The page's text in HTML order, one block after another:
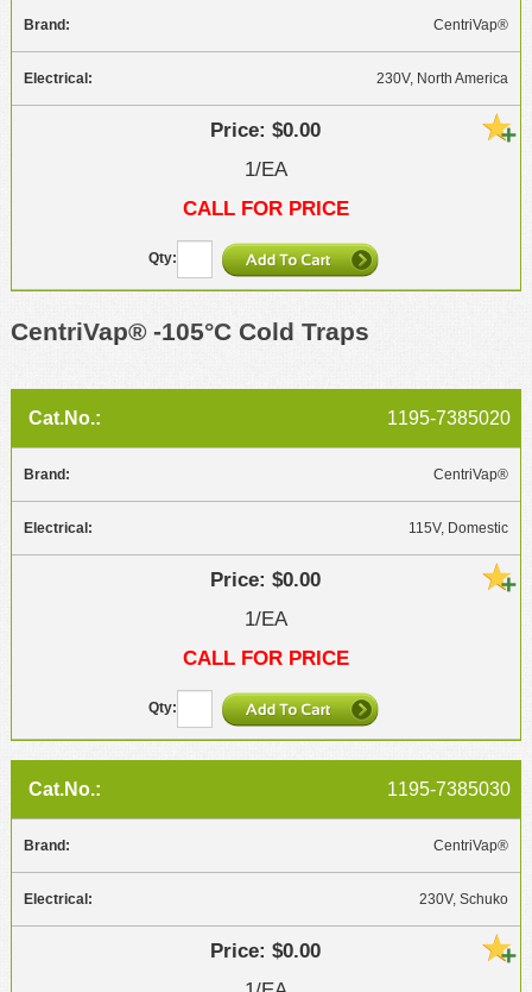
CentriVap®
230V, North America
$0.00
1/EA
CALL FOR PRICE
CentriVap® -105°C Cold Traps
1195-7385020
CentriVap®
115V, Domestic
$0.00
1/EA
CALL FOR PRICE
1195-7385030
CentriVap®
230V, Schuko
$0.00